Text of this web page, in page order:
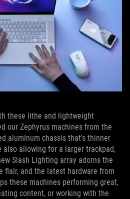
these lithe and lightweight
our Zephyrus machines from the
aluminum chassis that’s thinner
also allowing for a larger trackpad,
Slash Lighting array adorns the
flair, and the latest hardware from
these machines performing great,
content, or working with the